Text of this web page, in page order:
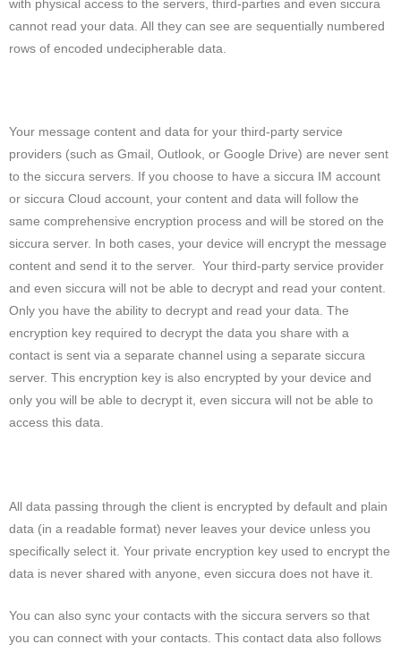
with physical access to the servers, third-parties and even siccura
cannot read your data. All they can see are sequentially numbered
rows of encoded undecipherable data.
Your message content and data for your third-party service
providers (such as Gmail, Outlook, or Google Drive) are never sent
to the siccura servers. If you choose to have a siccura IM account
or siccura Cloud account, your content and data will follow the
same comprehensive encryption process and will be stored on the
siccura server. In both cases, your device will encrypt the message
content and send it to the server. Your third-party service provider
and even siccura will not be able to decrypt and read your content.
Only you have the ability to decrypt and read your data. The
encryption key required to decrypt the data you share with a
contact is sent via a separate channel using a separate siccura
server. This encryption key is also encrypted by your device and
only you will be able to decrypt it, even siccura will not be able to
access this data.
All data passing through the client is encrypted by default and plain
data (in a readable format) never leaves your device unless you
specifically select it. Your private encryption key used to encrypt the
data is never shared with anyone, even siccura does not have it.
You can also sync your contacts with the siccura servers so that
you can connect with your contacts. This contact data also follows